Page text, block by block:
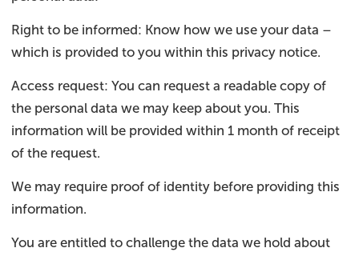
Right to be informed: Know how we use your data –
which is provided to you within this privacy notice.
Access request: You can request a readable copy of
the personal data we may keep about you. This
information will be provided within 1 month of receipt
of the request.
We may require proof of identity before providing this
information.
You are entitled to challenge the data we hold about